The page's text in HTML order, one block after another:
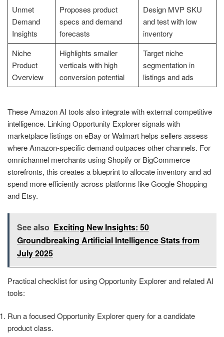
Unmet
Demand
Insights
Proposes product
specs and demand
forecasts
Design MVP SKU
and test with low
inventory
Niche
Product
Overview
Highlights smaller
verticals with high
conversion potential
Target niche
segmentation in
listings and ads
These Amazon AI tools also integrate with external competitive
intelligence. Linking Opportunity Explorer signals with
marketplace listings on eBay or Walmart helps sellers assess
where Amazon-specific demand outpaces other channels. For
omnichannel merchants using Shopify or BigCommerce
storefronts, this creates a blueprint to allocate inventory and ad
spend more efficiently across platforms like Google Shopping
and Etsy.
See also Exciting New Insights: 50
Groundbreaking Artificial Intelligence Stats from
July 2025
Practical checklist for using Opportunity Explorer and related AI
tools:
Run a focused Opportunity Explorer query for a candidate
product class.